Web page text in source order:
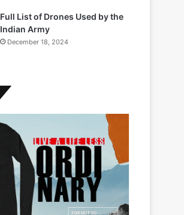
Full List of Drones Used by the
Indian Army
December 18, 2024